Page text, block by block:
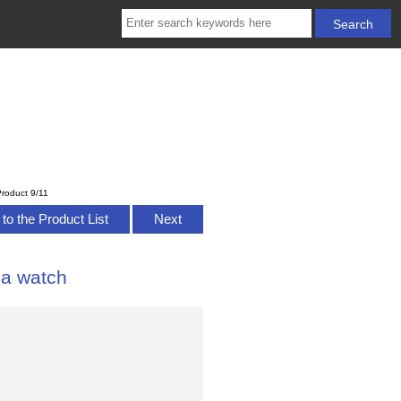
9/11
the Product List Next
watch